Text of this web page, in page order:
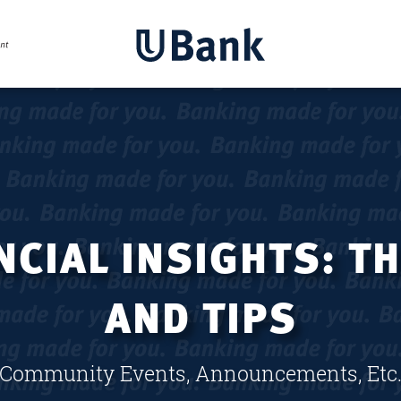
INSIGHTS:
AND TIPS
Community Events, Announcements, Etc.